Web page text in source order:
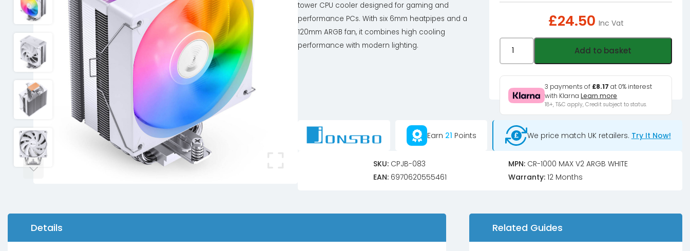
tower CPU cooler designed for gaming and
performance PCs. With six 6mm heatpipes and a
120mm ARGB fan, it combines high cooling
performance with modern lighting.
£24.50 Inc Vat
CPU
PWM,
ARGB
white
quantity
Add to basket
3 payments of £8.17 at 0% interest
with KlarnaLearn more
18+, T&C apply, Credit subject to status.
Earn 21 Points We price match UK retailers. Try It Now!
SKU:CPJB-083 MPN:CR-1000 MAX V2 ARGB WHITE
EAN:6970620555461 Warranty:12 Months
Details Related Guides